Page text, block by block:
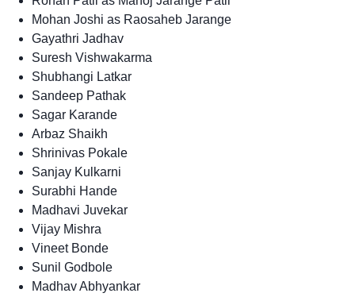
Mohan Joshi as Raosaheb Jarange
Gayathri Jadhav
Suresh Vishwakarma
Shubhangi Latkar
Sandeep Pathak
Sagar Karande
Arbaz Shaikh
Shrinivas Pokale
Sanjay Kulkarni
Surabhi Hande
Madhavi Juvekar
Vijay Mishra
Vineet Bonde
Sunil Godbole
Madhav Abhyankar